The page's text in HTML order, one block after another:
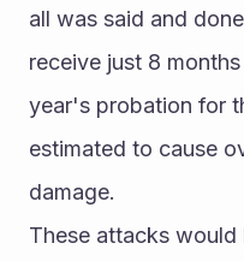
all was said and
receive just 8
year's probation for
estimated to cause
damage.
These attacks